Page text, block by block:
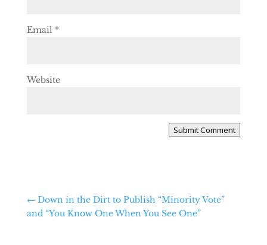
Email *
Website
Submit Comment
← Down in the Dirt to Publish “Minority Vote”
and “You Know One When You See One”